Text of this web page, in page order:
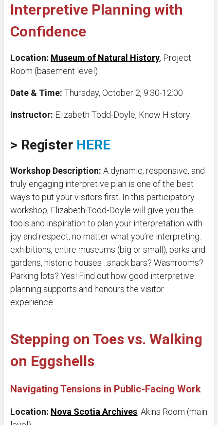
Interpretive Planning with
Confidence
Location: Museum of Natural History, Project
Room (basement level)
Date & Time: Thursday, October 2, 9:30-12:00
Instructor: Elizabeth Todd-Doyle, Know History
> Register HERE
Workshop Description: A dynamic, responsive, and
truly engaging interpretive plan is one of the best
ways to put your visitors first. In this participatory
workshop, Elizabeth Todd-Doyle will give you the
tools and inspiration to plan your interpretation with
joy and respect, no matter what you’re interpreting:
exhibitions, entire museums (big or small), parks and
gardens, historic houses…snack bars? Washrooms?
Parking lots? Yes! Find out how good interpretive
planning supports and honours the visitor
experience.
Stepping on Toes vs. Walking
on Eggshells
Navigating Tensions in Public-Facing Work
Location: Nova Scotia Archives, Akins Room (main